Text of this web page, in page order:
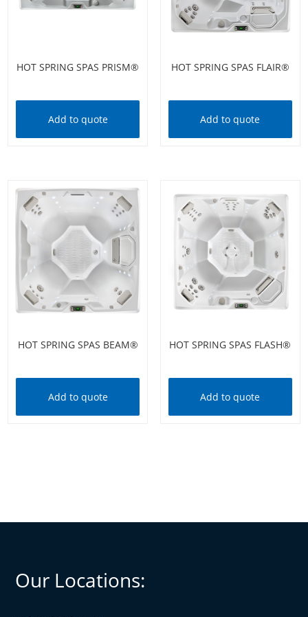
HOT SPRING SPAS PRISM®
Add to quote
HOT SPRING SPAS FLAIR®
Add to quote
HOT SPRING SPAS BEAM®
Add to quote
HOT SPRING SPAS FLASH®
Add to quote
Our Locations: